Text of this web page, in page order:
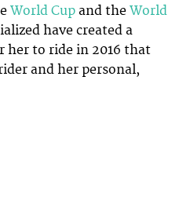
World Cup and the World
have created a
her to ride in 2016 that
and her personal,